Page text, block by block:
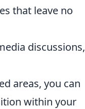
that leave no
discussions,
areas, you can
within your